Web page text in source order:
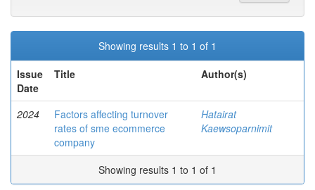
Showing results 1 to 1 of 1
Issue
Date
Title Author(s)
2024
Factors affecting turnover
rates of sme ecommerce
company
Hatairat
Kaewsoparnimit
Showing results 1 to 1 of 1